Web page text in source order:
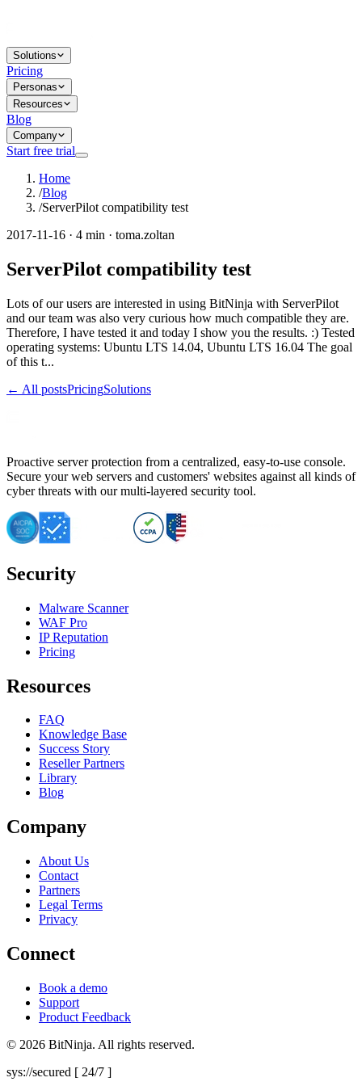
Solutions
Pricing
Personas
Resources
Blog
Company
Start free trial
Home
/Blog
/ServerPilot compatibility test
2017-11-16 · 4 min · toma.zoltan
ServerPilot compatibility test
Lots of our users are interested in using BitNinja with ServerPilot
and our team was also very curious how much compatible they are.
Therefore, I have tested it and today I show you the results. :) Tested
operating systems: Ubuntu LTS 14.04, Ubuntu LTS 16.04 The goal
of this t...
← All postsPricingSolutions
Proactive server protection from a centralized, easy-to-use console.
Secure your web servers and customers' websites against all kinds of
cyber threats with our multi-layered security tool.
Security
Malware Scanner
WAF Pro
IP Reputation
Pricing
Resources
FAQ
Knowledge Base
Success Story
Reseller Partners
Library
Blog
Company
About Us
Contact
Partners
Legal Terms
Privacy
Connect
Book a demo
Support
Product Feedback
© 2026 BitNinja. All rights reserved.
sys://secured [ 24/7 ]